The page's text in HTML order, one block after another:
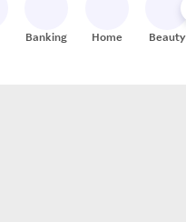
Banking Home Beauty